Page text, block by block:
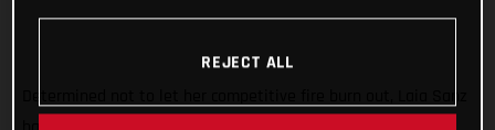
REJECT ALL